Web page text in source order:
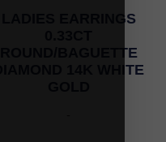
LADIES EARRINGS
ROUND/BAGUETTE
DIAMOND 14K WHITE